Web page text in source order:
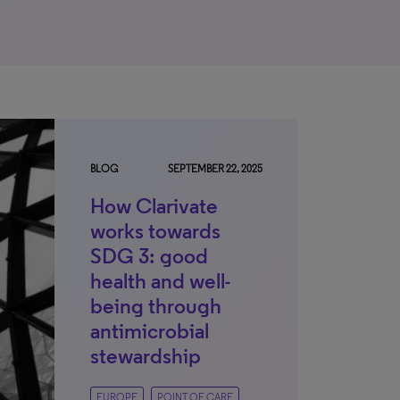
BLOG SEPTEMBER 22, 2025
How Clarivate
works towards
SDG 3: good
health and well-
being through
antimicrobial
stewardship
EUROPE POINT OF CARE